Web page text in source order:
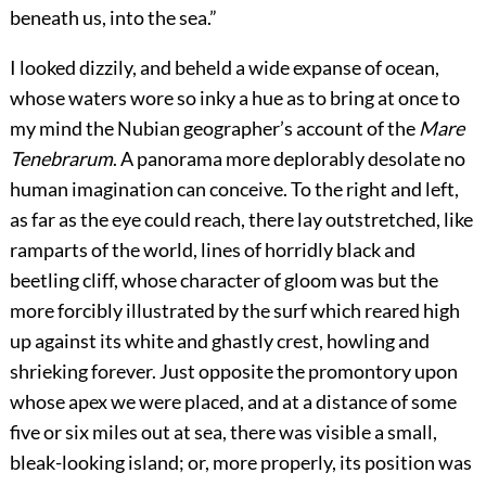
beneath us, into the sea.”
I looked dizzily, and beheld a wide expanse of ocean,
whose waters wore so inky a hue as to bring at once to
my mind the Nubian geographer’s account of theMare
Tenebrarum. A panorama more deplorably desolate no
human imagination can conceive. To the right and left,
as far as the eye could reach, there lay outstretched, like
ramparts of the world, lines of horridly black and
beetling cliff, whose character of gloom was but the
more forcibly illustrated by the surf which reared high
up against its white and ghastly crest, howling and
shrieking forever. Just opposite the promontory upon
whose apex we were placed, and at a distance of some
five or six miles out at sea, there was visible a small,
bleak-looking island; or, more properly, its position was